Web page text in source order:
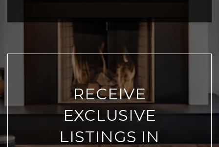
RECEIVE
EXCLUSIVE
LISTINGS IN